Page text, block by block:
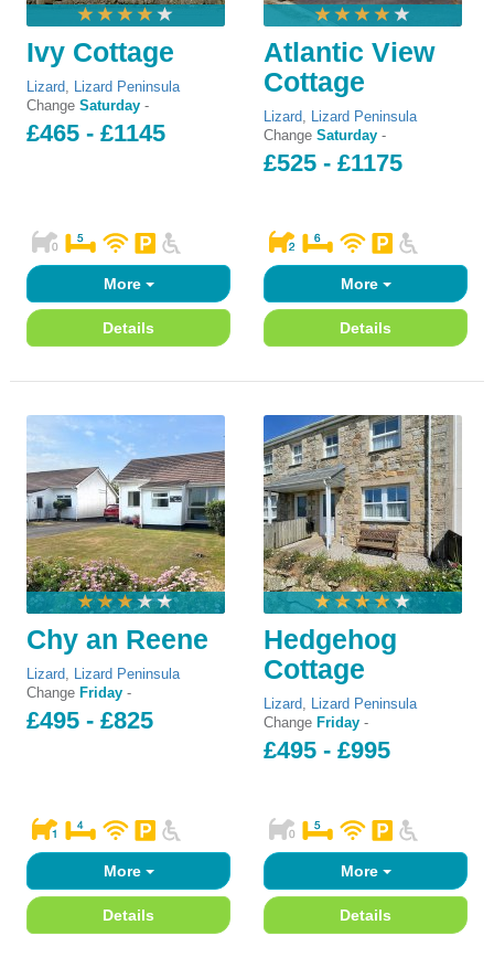
Ivy Cottage
Lizard, Lizard Peninsula
Change Saturday -
£465 - £1145
More
Details
Atlantic View
Cottage
Lizard, Lizard Peninsula
Change Saturday -
£525 - £1175
More
Details
Chy an Reene
Lizard, Lizard Peninsula
Change Friday -
£495 - £825
More
Details
Hedgehog
Cottage
Lizard, Lizard Peninsula
Change Friday -
£495 - £995
More
Details